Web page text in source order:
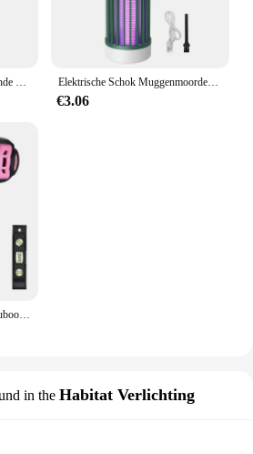
Usb Oplaadbare Muggenwerende Elektrische Repeller Draagbare Outdoor Wandelen Camping Muggenspray Draadloze Verdelger Elektrische Schok Muggenmoordenaar Lamp Uv Licht Usb Anti Muggenval Voor Slaapkamer Buiten Kamperen Gebruik Doodt Motten Wespen Muggen
€3.06
Deko 12V 16V 20V Set1 Accuboormachine 2-Snelheid Elektrische Schroevendraaier Diy Mini Draadloze Power Driver Dc Lithium-Ion Batterij 3/8-Inch
in the Habitat Verlichting